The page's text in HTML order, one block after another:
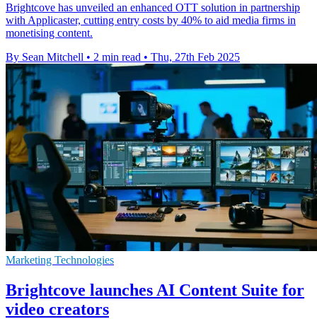
Brightcove has unveiled an enhanced OTT solution in partnership
with Applicaster, cutting entry costs by 40% to aid media firms in
monetising content.
By Sean Mitchell • 2 min read • Thu, 27th Feb 2025
Marketing Technologies
Brightcove launches AI Content Suite for
video creators